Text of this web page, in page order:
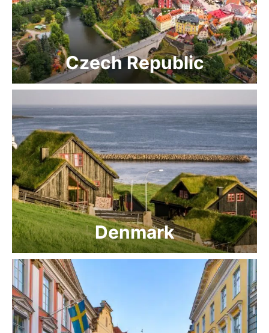
Czech Republic
Denmark